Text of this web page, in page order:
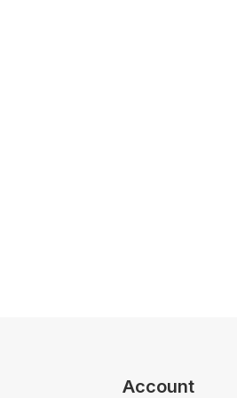
Account